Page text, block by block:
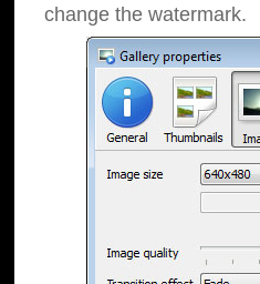
change the watermark.